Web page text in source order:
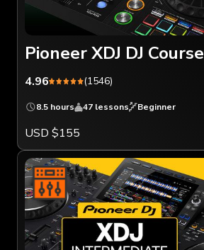
Pioneer XDJ DJ Course
4.96 (1546)
8.5 hours 47 lessons Beginner
USD $155